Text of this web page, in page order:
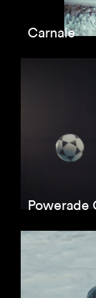
Carnale
Powerade